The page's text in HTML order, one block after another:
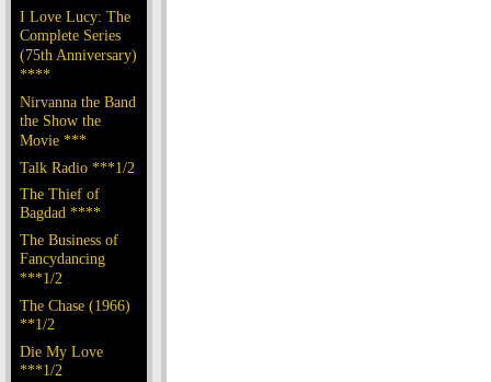
I Love Lucy: The
Complete Series
(75th Anniversary)
****
Nirvanna the Band
the Show the
Movie ***
Talk Radio ***1/2
The Thief of
Bagdad ****
The Business of
Fancydancing
***1/2
The Chase (1966)
**1/2
Die My Love
***1/2